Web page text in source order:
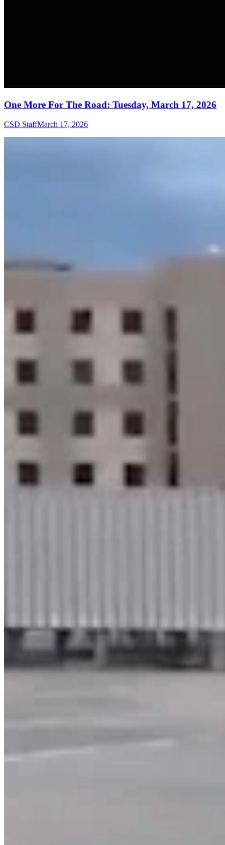
One More For The Road: Tuesday, March 17, 2026
CSD StaffMarch 17, 2026